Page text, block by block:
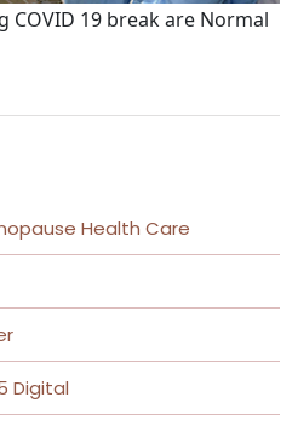
COVID 19 break are Normal
Health Care
Digital